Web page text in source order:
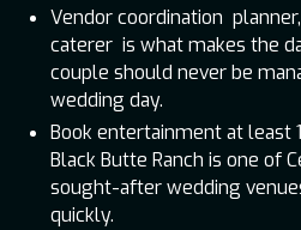
Vendor coordination
caterer is what makes the
couple should never be
wedding day.
Book entertainment at least
Black Butte Ranch is one of
sought-after wedding
quickly.